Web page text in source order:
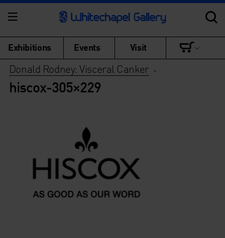
Exhibitions Events Visit
Donald Rodney: Visceral Canker >
hiscox-305×229